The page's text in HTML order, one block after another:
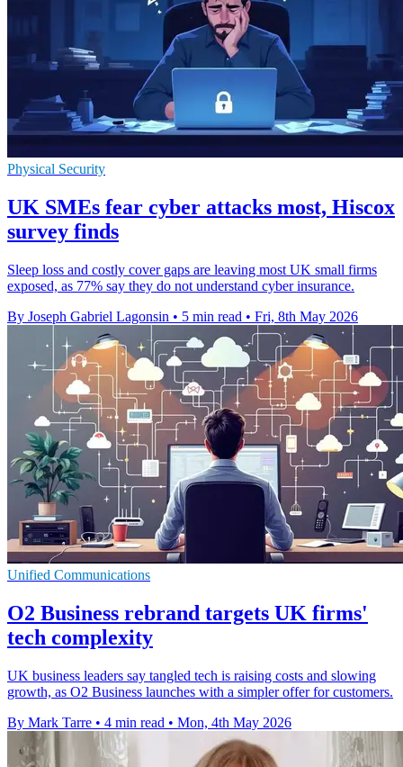
Physical Security
UK SMEs fear cyber attacks most, Hiscox
survey finds
Sleep loss and costly cover gaps are leaving most UK small firms
exposed, as 77% say they do not understand cyber insurance.
By Joseph Gabriel Lagonsin • 5 min read • Fri, 8th May 2026
Unified Communications
O2 Business rebrand targets UK firms'
tech complexity
UK business leaders say tangled tech is raising costs and slowing
growth, as O2 Business launches with a simpler offer for customers.
By Mark Tarre • 4 min read • Mon, 4th May 2026